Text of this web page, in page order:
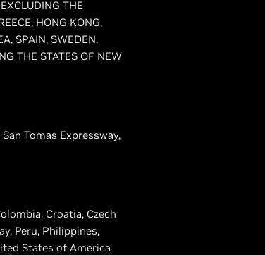
THE
HONG KONG,
SPAIN, SWEDEN,
THE STATES OF NEW
Tomas Expressway,
Croatia, Czech
Peru, Philippines,
States of America